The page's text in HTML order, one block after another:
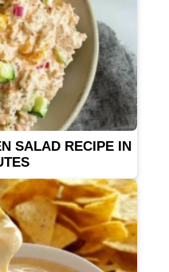
SALAD RECIPE IN